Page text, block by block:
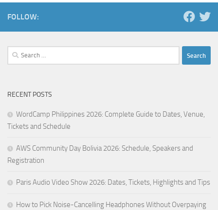
FOLLOW:
Search
for:
RECENT POSTS
WordCamp Philippines 2026: Complete Guide to Dates, Venue,
Tickets and Schedule
AWS Community Day Bolivia 2026: Schedule, Speakers and
Registration
Paris Audio Video Show 2026: Dates, Tickets, Highlights and Tips
How to Pick Noise-Cancelling Headphones Without Overpaying